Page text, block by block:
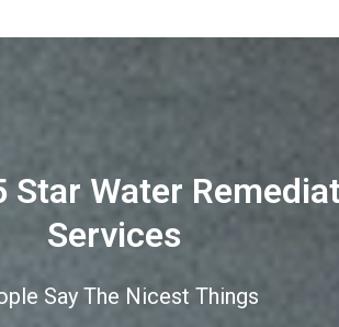
Star Water
Services
Say The Nicest Things